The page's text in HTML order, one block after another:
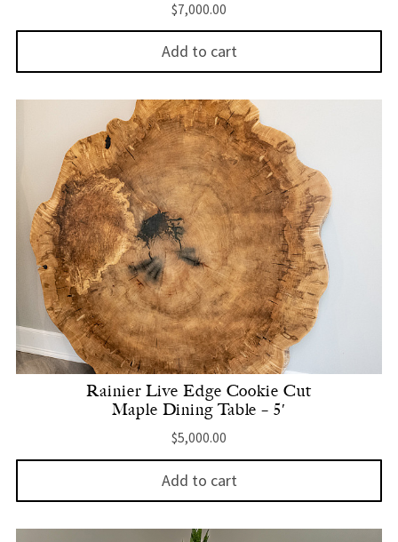
$7,000.00
Add to cart
Rainier Live Edge Cookie Cut
Maple Dining Table – 5′
$5,000.00
Add to cart